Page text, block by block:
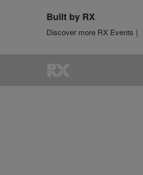
Built by RX
Discover more RX Events